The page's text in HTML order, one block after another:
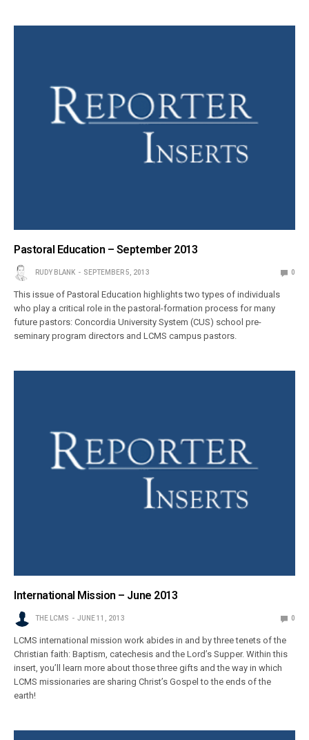
Pastoral Education – September 2013
RUDY BLANK SEPTEMBER 5, 2013 0
This issue of Pastoral Education highlights two types of individuals
who play a critical role in the pastoral-formation process for many
future pastors: Concordia University System (CUS) school pre-
seminary program directors and LCMS campus pastors.
International Mission – June 2013
THE LCMS JUNE 11, 2013 0
LCMS international mission work abides in and by three tenets of the
Christian faith: Baptism, catechesis and the Lord’s Supper. Within this
insert, you’ll learn more about those three gifts and the way in which
LCMS missionaries are sharing Christ’s Gospel to the ends of the
earth!